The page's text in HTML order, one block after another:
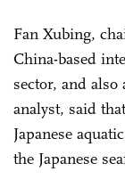
Fan Xubing,
China-based
sector, and
analyst, said
Japanese
the Japanese